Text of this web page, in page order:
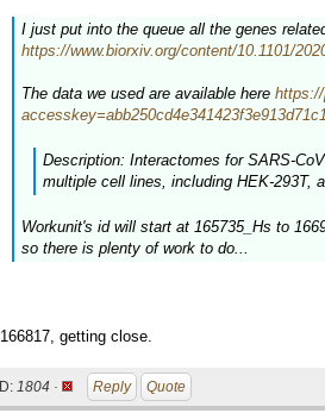
I just put into the queue all the genes
https://www.biorxiv.org/content/10.1101/
The data we used are available here https://
Description: Interactomes for SARS-
multiple cell lines, including HEK-293T,
Workunit's id will start at 165735_Hs to
so there is plenty of work to do...
166817, getting close.
ID: 1804 · Reply Quote